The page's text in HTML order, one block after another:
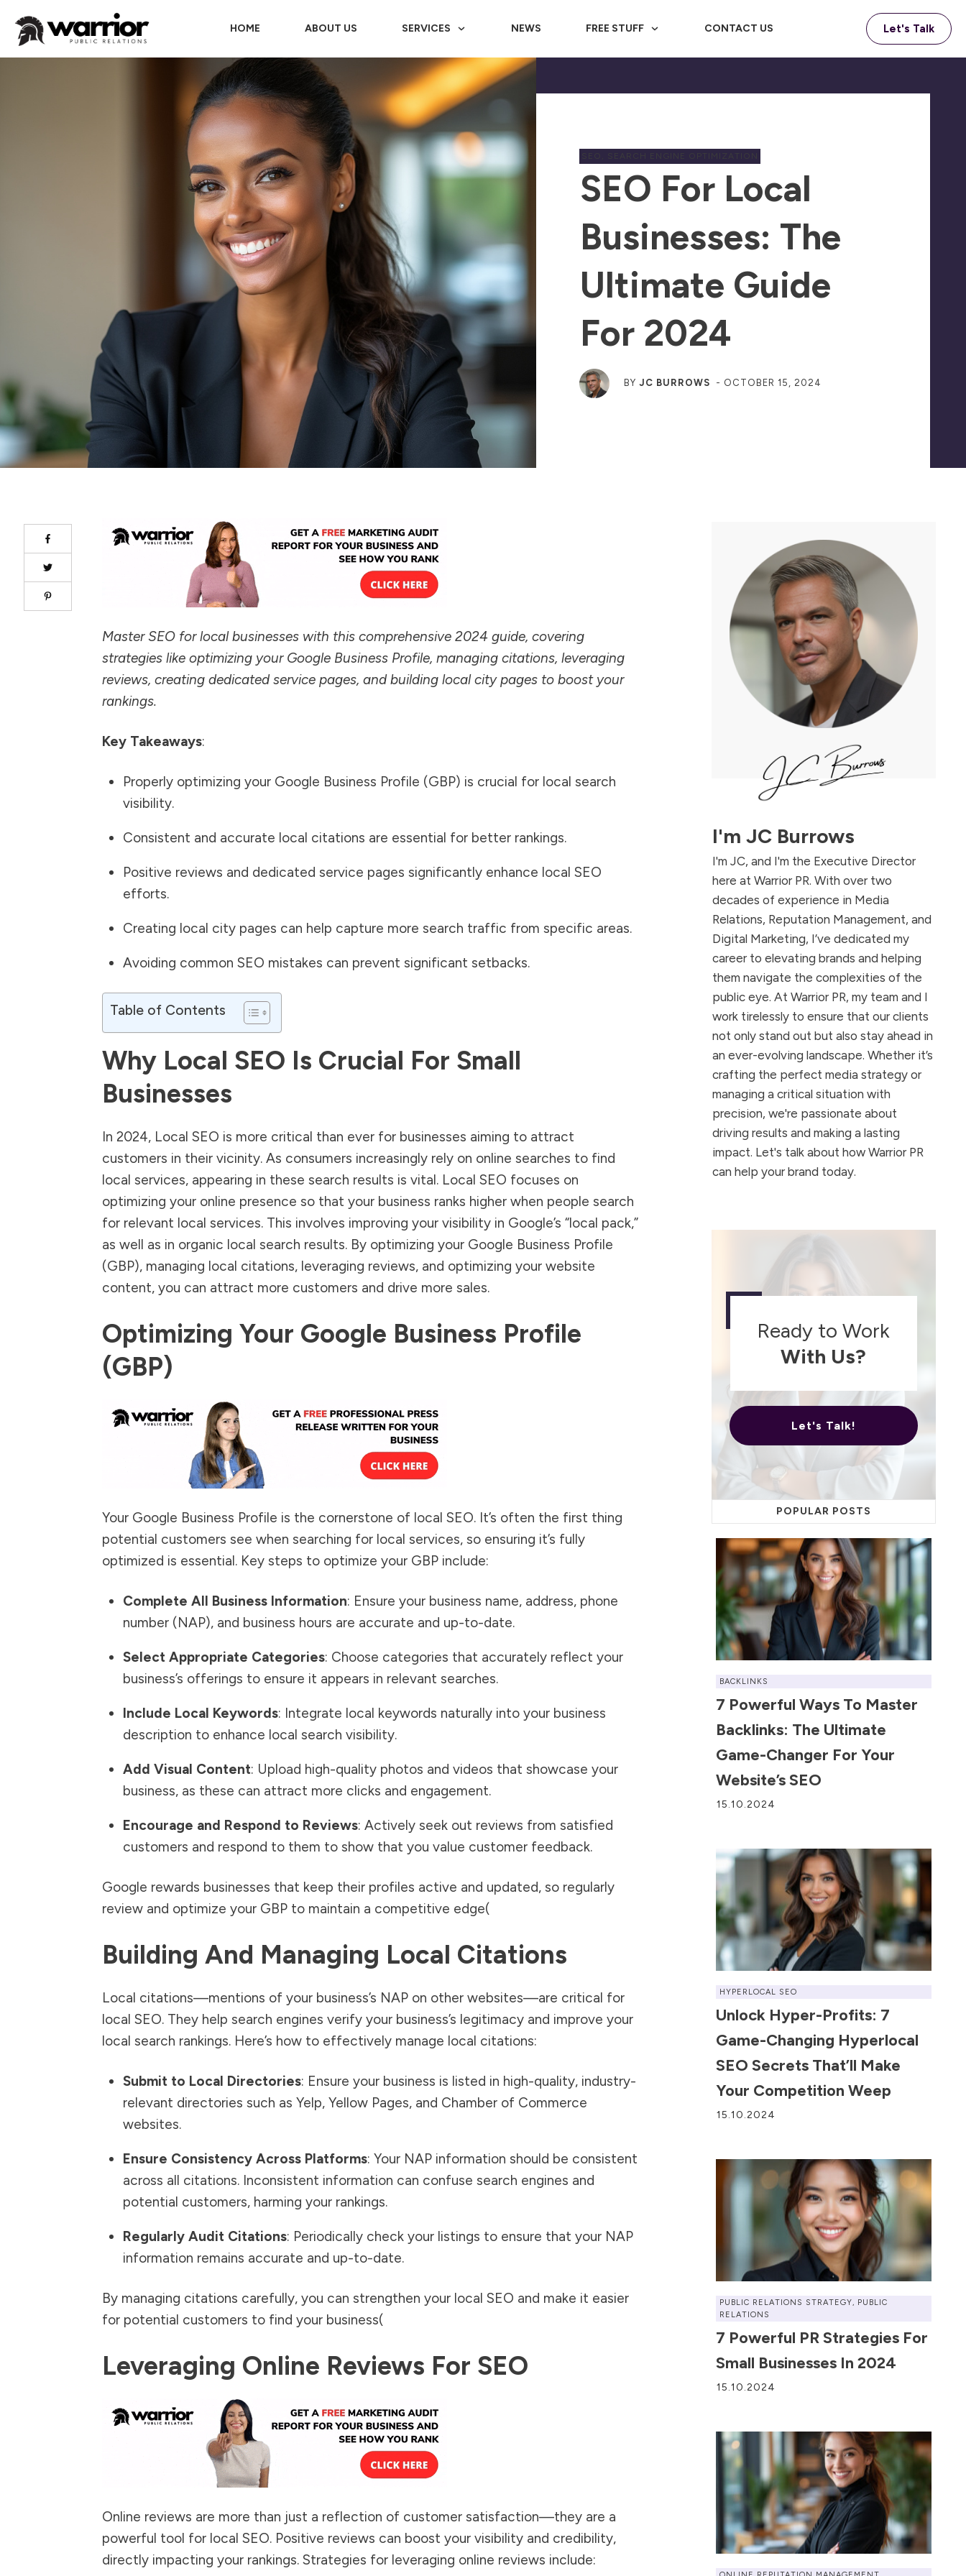
HOME ABOUT US SERVICES NEWS FREE STUFF CONTACT US Let's Talk
SEO For Local
Businesses: The
Ultimate Guide
For 2024
BY JC BURROWS - OCTOBER 15, 2024
Master SEO for local businesses with this comprehensive 2024 guide, covering
strategies like optimizing your Google Business Profile, managing citations, leveraging
reviews, creating dedicated service pages, and building local city pages to boost your
rankings.
Key Takeaways:
Properly optimizing your Google Business Profile (GBP) is crucial for local search
visibility.
Consistent and accurate local citations are essential for better rankings.
Positive reviews and dedicated service pages significantly enhance local SEO
efforts.
Creating local city pages can help capture more search traffic from specific areas.
Avoiding common SEO mistakes can prevent significant setbacks.
Table of Contents
Why Local SEO Is Crucial For Small
Businesses
In 2024, Local SEO is more critical than ever for businesses aiming to attract
customers in their vicinity. As consumers increasingly rely on online searches to find
local services, appearing in these search results is vital. Local SEO focuses on
optimizing your online presence so that your business ranks higher when people search
for relevant local services. This involves improving your visibility in Google’s “local pack,”
as well as in organic local search results. By optimizing your Google Business Profile
(GBP), managing local citations, leveraging reviews, and optimizing your website
content, you can attract more customers and drive more sales.
Optimizing Your Google Business Profile
(GBP)
Your Google Business Profile is the cornerstone of local SEO. It’s often the first thing
potential customers see when searching for local services, so ensuring it’s fully
optimized is essential. Key steps to optimize your GBP include:
Complete All Business Information: Ensure your business name, address, phone
number (NAP), and business hours are accurate and up-to-date.
Select Appropriate Categories: Choose categories that accurately reflect your
business’s offerings to ensure it appears in relevant searches.
Include Local Keywords: Integrate local keywords naturally into your business
description to enhance local search visibility.
Add Visual Content: Upload high-quality photos and videos that showcase your
business, as these can attract more clicks and engagement.
Encourage and Respond to Reviews: Actively seek out reviews from satisfied
customers and respond to them to show that you value customer feedback.
Google rewards businesses that keep their profiles active and updated, so regularly
review and optimize your GBP to maintain a competitive edge​(
Building And Managing Local Citations
Local citations—mentions of your business’s NAP on other websites—are critical for
local SEO. They help search engines verify your business’s legitimacy and improve your
local search rankings. Here’s how to effectively manage local citations:
Submit to Local Directories: Ensure your business is listed in high-quality, industry-
relevant directories such as Yelp, Yellow Pages, and Chamber of Commerce
websites.
Ensure Consistency Across Platforms: Your NAP information should be consistent
across all citations. Inconsistent information can confuse search engines and
potential customers, harming your rankings.
Regularly Audit Citations: Periodically check your listings to ensure that your NAP
information remains accurate and up-to-date.
By managing citations carefully, you can strengthen your local SEO and make it easier
for potential customers to find your business​(
Leveraging Online Reviews For SEO
Online reviews are more than just a reflection of customer satisfaction—they are a
powerful tool for local SEO. Positive reviews can boost your visibility and credibility,
directly impacting your rankings. Strategies for leveraging online reviews include:
I'm JC Burrows
I'm JC, and I'm the Executive Director
here at Warrior PR. With over two
decades of experience in Media
Relations, Reputation Management, and
Digital Marketing, I’ve dedicated my
career to elevating brands and helping
them navigate the complexities of the
public eye. At Warrior PR, my team and I
work tirelessly to ensure that our clients
not only stand out but also stay ahead in
an ever-evolving landscape. Whether it’s
crafting the perfect media strategy or
managing a critical situation with
precision, we're passionate about
driving results and making a lasting
impact. Let's talk about how Warrior PR
can help your brand today.
Ready to Work
With Us?
Let's Talk!
POPULAR POSTS
BACKLINKS
7 Powerful Ways To Master
Backlinks: The Ultimate
Game-Changer For Your
Website’s SEO
15.10.2024
HYPERLOCAL SEO
Unlock Hyper-Profits: 7
Game-Changing Hyperlocal
SEO Secrets That’ll Make
Your Competition Weep
15.10.2024
PUBLIC RELATIONS STRATEGY, PUBLIC
RELATIONS
7 Powerful PR Strategies For
Small Businesses In 2024
15.10.2024